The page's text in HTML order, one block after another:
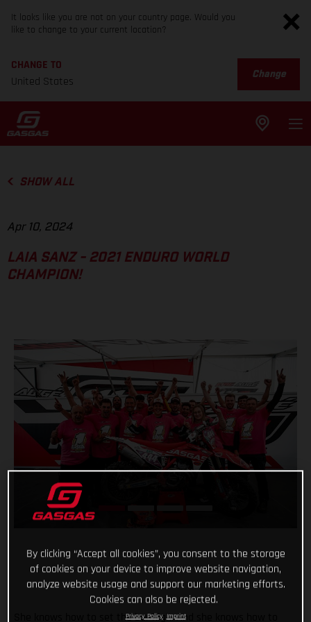
It looks like you are not on your country page. Would you
like to change to your current location?
CHANGE TO
United States
Change
SHOW ALL
Apr 10, 2024
LAIA SANZ - 2021 ENDURO WORLD
CHAMPION!
She knows how to set the bar high. And she knows how to
By clicking “Accept all cookies”, you consent to the storage
of cookies on your device to improve website navigation,
analyze website usage and support our marketing efforts.
Cookies can also be rejected.
Privacy Policy Imprint